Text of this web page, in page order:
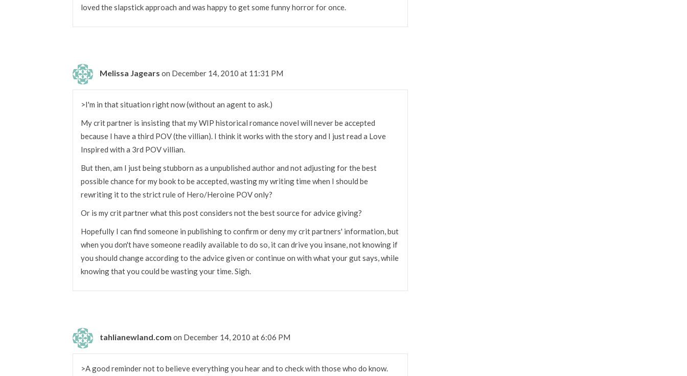
loved the slapstick approach and was happy to get some funny horror for once.
Melissa Jagears on December 14, 2010 at 11:31 PM
>I'm in that situation right now (without an agent to ask.)
My crit partner is insisting that my WIP historical romance novel will never be accepted
because I have a third POV (the villian). I think it works with the story and I just read a Love
Inspired with a 3rd POV villian.
But then, am I just being stubborn as a unpublished author and not adjusting for the best
possible chance for my book to be accepted, wasting my writing time when I should be
rewriting it to the strict rule of Hero/Heroine POV only?
Or is my crit partner what this post considers not the best source for advice giving?
Hopefully I can find someone in publishing to confirm or deny my crit partners' information, but
when you don't have someone readily available to do so, it can drive you insane, not knowing if
you should change according to the advice given or continue on with what your gut says, while
knowing that you could be wasting your time. Sigh.
tahlianewland.com on December 14, 2010 at 6:06 PM
>A good reminder not to believe everything you hear and to check with those who do know.